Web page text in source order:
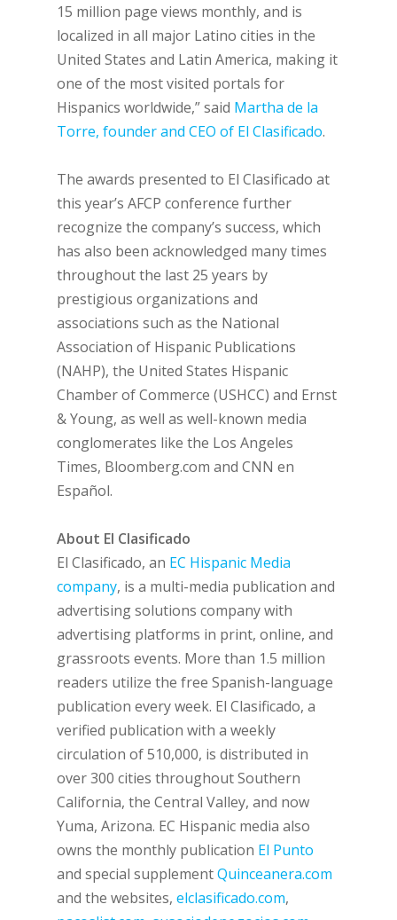
15 million page views monthly, and is
localized in all major Latino cities in the
United States and Latin America, making it
one of the most visited portals for
Hispanics worldwide,” said Martha de la
Torre, founder and CEO of El Clasificado.
The awards presented to El Clasificado at
this year’s AFCP conference further
recognize the company’s success, which
has also been acknowledged many times
throughout the last 25 years by
prestigious organizations and
associations such as the National
Association of Hispanic Publications
(NAHP), the United States Hispanic
Chamber of Commerce (USHCC) and Ernst
& Young, as well as well-known media
conglomerates like the Los Angeles
Times, Bloomberg.com and CNN en
Español.
About El Clasificado
El Clasificado, an EC Hispanic Media
company, is a multi-media publication and
advertising solutions company with
advertising platforms in print, online, and
grassroots events. More than 1.5 million
readers utilize the free Spanish-language
publication every week. El Clasificado, a
verified publication with a weekly
circulation of 510,000, is distributed in
over 300 cities throughout Southern
California, the Central Valley, and now
Yuma, Arizona. EC Hispanic media also
owns the monthly publication El Punto
and special supplementQuinceanera.com
and the websites, elclasificado.com,